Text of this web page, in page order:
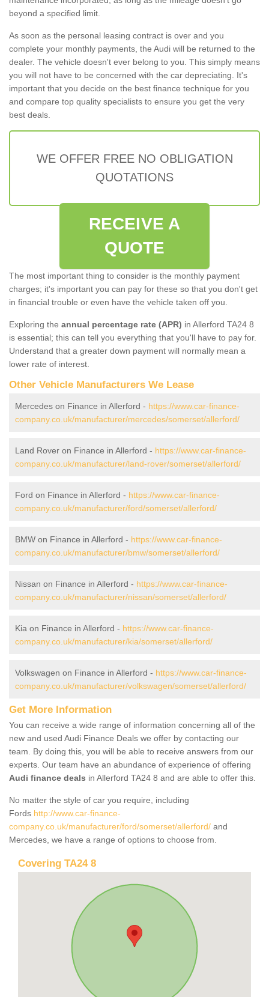
beyond a specified limit.
As soon as the personal leasing contract is over and you
complete your monthly payments, the Audi will be returned to the
dealer. The vehicle doesn't ever belong to you. This simply means
you will not have to be concerned with the car depreciating. It's
important that you decide on the best finance technique for you
and compare top quality specialists to ensure you get the very
best deals.
WE OFFER FREE NO OBLIGATION
QUOTATIONS
RECEIVE A
QUOTE
The most important thing to consider is the monthly payment
charges; it's important you can pay for these so that you don't get
in financial trouble or even have the vehicle taken off you.
Exploring the annual percentage rate (APR) in Allerford TA24 8
is essential; this can tell you everything that you'll have to pay for.
Understand that a greater down payment will normally mean a
lower rate of interest.
Other Vehicle Manufacturers We Lease
Mercedes on Finance in Allerford - https://www.car-finance-
company.co.uk/manufacturer/mercedes/somerset/allerford/
Land Rover on Finance in Allerford - https://www.car-finance-
company.co.uk/manufacturer/land-rover/somerset/allerford/
Ford on Finance in Allerford - https://www.car-finance-
company.co.uk/manufacturer/ford/somerset/allerford/
BMW on Finance in Allerford - https://www.car-finance-
company.co.uk/manufacturer/bmw/somerset/allerford/
Nissan on Finance in Allerford - https://www.car-finance-
company.co.uk/manufacturer/nissan/somerset/allerford/
Kia on Finance in Allerford - https://www.car-finance-
company.co.uk/manufacturer/kia/somerset/allerford/
Volkswagen on Finance in Allerford - https://www.car-finance-
company.co.uk/manufacturer/volkswagen/somerset/allerford/
Get More Information
You can receive a wide range of information concerning all of the
new and used Audi Finance Deals we offer by contacting our
team. By doing this, you will be able to receive answers from our
experts. Our team have an abundance of experience of offering
Audi finance deals in Allerford TA24 8 and are able to offer this.
No matter the style of car you require, including
Fords http://www.car-finance-
company.co.uk/manufacturer/ford/somerset/allerford/ and
Mercedes, we have a range of options to choose from.
Covering TA24 8